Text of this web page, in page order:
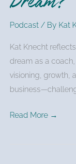
Podcast / By Kat
Kat Knecht
dream as a
visioning, growth,
Read More →